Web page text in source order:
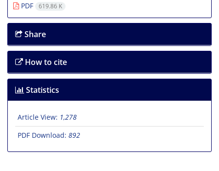
PDF
619.86 K
Share
How to cite
Statistics
Article View: 1,278
PDF Download: 892